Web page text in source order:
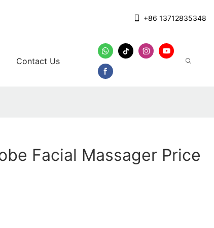
+86 13712835348
Contact Us
Facial Massager Price